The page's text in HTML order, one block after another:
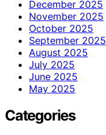
December 2025
November 2025
October 2025
September 2025
August 2025
July 2025
June 2025
May 2025
Categories